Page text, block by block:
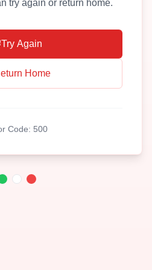
try again or return home.
Try Again
Home
Code: 500